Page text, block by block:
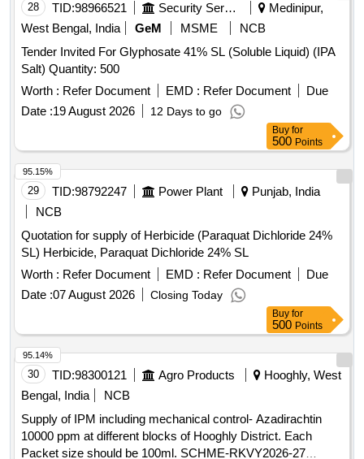
28 TID:98966521 Security Services
Medinipur,
West Bengal, India
GeM MSME
NCB
Tender Invited For Glyphosate 41% SL (Soluble Liquid) (IPA
Salt) Quantity: 500
Worth : Refer Document EMD : Refer Document
Due
Date :19 August 2026 12 Days to go
Buy for
500 Points
29 TID:98792247 Power Plant
Punjab, India
NCB
Quotation for supply of Herbicide (Paraquat Dichloride 24%
SL) Herbicide, Paraquat Dichloride 24% SL
Worth : Refer Document EMD : Refer Document
Due
Date :07 August 2026 Closing Today
95.15%
Buy for
500 Points
30 TID:98300121 Agro Products
Hooghly, West
Bengal, India
NCB
Supply of IPM including mechanical control- Azadirachtin
10000 ppm at different blocks of Hooghly District. Each
Packet size should be 100ml. SCHME-RKVY2026-27
95.14%